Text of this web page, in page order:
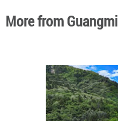
More from